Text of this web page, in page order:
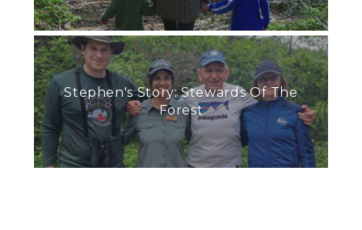
Stephen's Story: Stewards Of The
Forest